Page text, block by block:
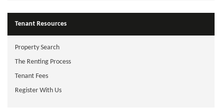
Tenant Resources
Property Search
The Renting Process
Tenant Fees
Register With Us